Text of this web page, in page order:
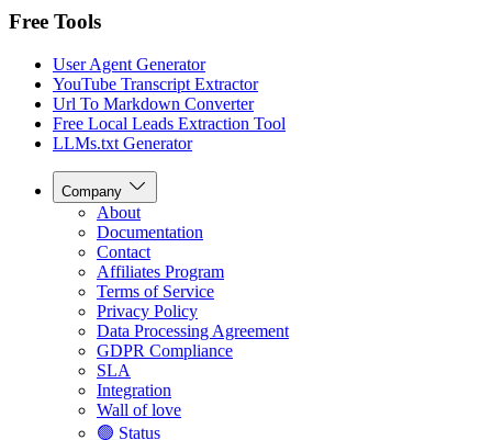
Free Tools
User Agent Generator
YouTube Transcript Extractor
Url To Markdown Converter
Free Local Leads Extraction Tool
LLMs.txt Generator
Company
About
Documentation
Contact
Affiliates Program
Terms of Service
Privacy Policy
Data Processing Agreement
GDPR Compliance
SLA
Integration
Wall of love
🟢 Status